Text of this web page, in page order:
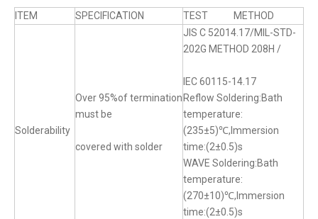
ITEM SPECIFICATION TEST METHOD
Solderability
Over 95%of termination
must be
covered with solder
JIS C 52014.17/MIL-STD-
202G METHOD 208H /
IEC 60115-14.17
Reflow Soldering:Bath
temperature:
(235±5)℃,Immersion
time:(2±0.5)s
WAVE Soldering:Bath
temperature:
(270±10)℃,Immersion
time:(2±0.5)s